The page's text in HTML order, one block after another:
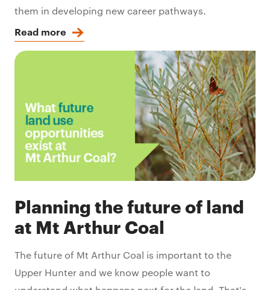
them in developing new career pathways.
Read more
Planning the future of land
at Mt Arthur Coal
The future of Mt Arthur Coal is important to the
Upper Hunter and we know people want to